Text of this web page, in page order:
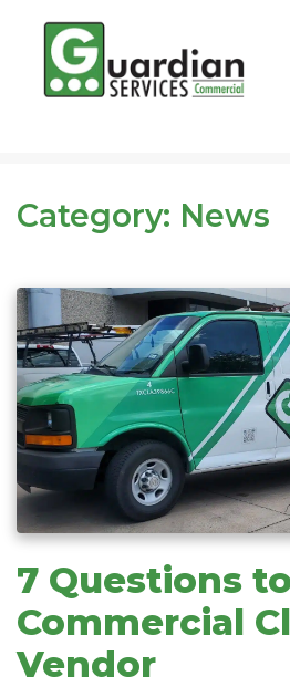
CALL
Category: News
7 Questions
Commercial
Vendor